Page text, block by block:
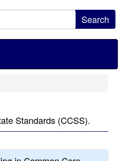
Search
Standards (CCSS).